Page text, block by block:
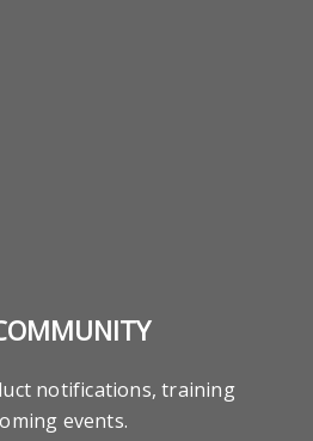
notifications, training
events.